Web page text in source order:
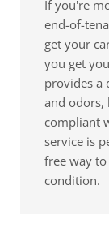
If you're
end-of-
get your
you get
provides a
and odors,
compliant
service is
free way
condition.